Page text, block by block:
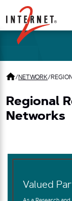
Return Home
/NETWORK/
Regional
Networks
Valued